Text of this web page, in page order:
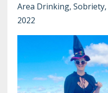
Area Drinking Sobriety
2022